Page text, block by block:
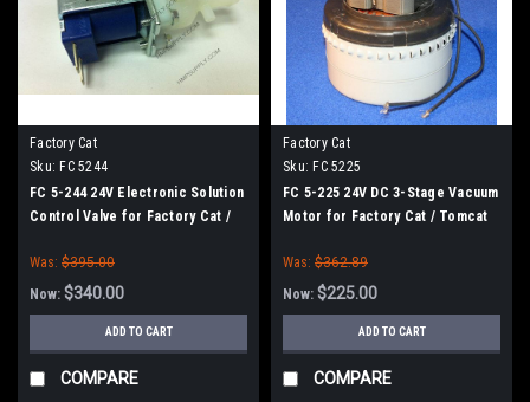
Factory Cat
Sku: FC 5244
FC 5-244 24V Electronic Solution
Control Valve for Factory Cat /
Was: $395.00
Now: $340.00
ADD TO CART
COMPARE
Factory Cat
Sku: FC 5225
FC 5-225 24V DC 3-Stage Vacuum
Motor for Factory Cat / Tomcat
Was: $362.89
Now: $225.00
ADD TO CART
COMPARE